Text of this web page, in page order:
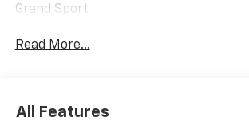
Grand Sport
Read More...
All Features